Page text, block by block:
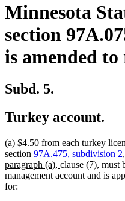
Minnesota
section
is amended to
Subd. 5.
Turkey account.
(a) $4.50 from each turkey
section 97A.475, subdivision 2
paragraph (a), new
text
clause (7), must
management account and is
for: